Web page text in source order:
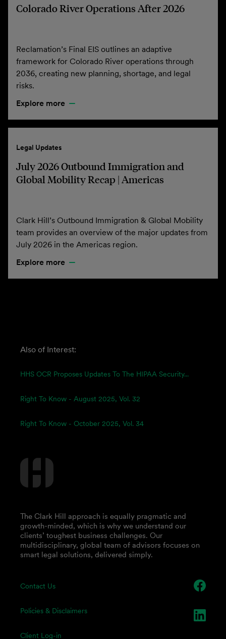
Colorado River Operations After 2026
Reclamation’s Final EIS outlines an adaptive
framework for Colorado River operations through
2036, creating new planning, shortage, and legal
risks.
Explore more
Legal Updates
July 2026 Outbound Immigration and
Global Mobility Recap | Americas
Clark Hill’s Outbound Immigration & Global Mobility
team provides an overview of the major updates from
July 2026 in the Americas region.
Explore more
Also of Interest:
HHS OCR Proposes Updates To The HIPAA Security...
Right To Know - August 2025, Vol. 32
Right To Know - October 2025, Vol. 34
Contact Us
Policies & Disclaimers
Client Log-in
The Clark Hill approach is equally pragmatic and
growth-minded, which is why we understand our
clients’ toughest business challenges. Our
multidisciplinary, global team of advisors focuses on
smart legal solutions, delivered simply.